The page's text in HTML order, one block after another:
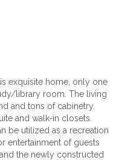
exquisite home, only one
library room. The living
and tons of cabinetry.
and walk-in closets.
be utilized as a recreation
entertainment of guests
the newly constructed